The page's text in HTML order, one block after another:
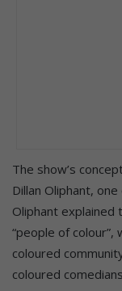
The show’s
Dillan Oliphant,
Oliphant explained
“people of
coloured
coloured